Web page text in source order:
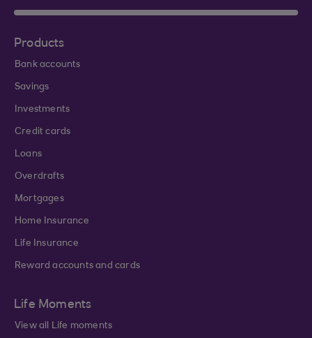
Products
Bank accounts
Savings
Investments
Credit cards
Loans
Overdrafts
Mortgages
Home Insurance
Life Insurance
Reward accounts and cards
Life Moments
View all Life moments